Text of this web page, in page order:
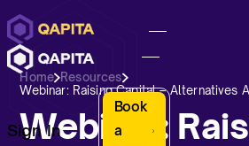
Sign In
Book
a
Home Resources
Webinar: Raising Capital – Alternatives
Webinar: